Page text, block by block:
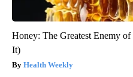
Honey: The Greatest Enemy
It)
Health Weekly